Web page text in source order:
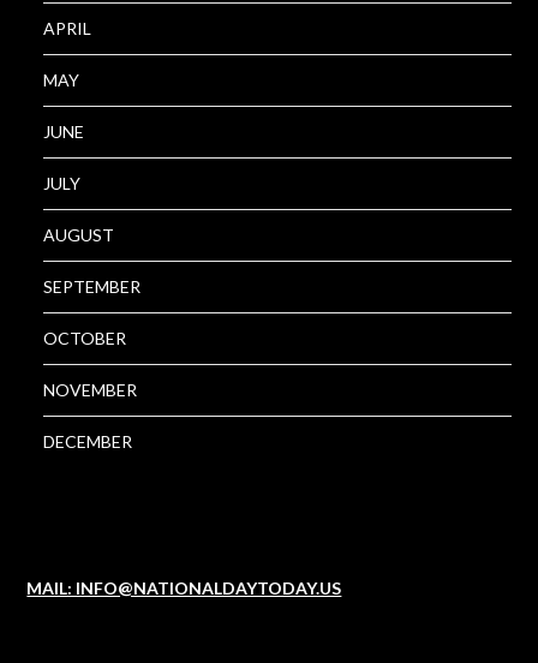
APRIL
MAY
JUNE
JULY
AUGUST
SEPTEMBER
OCTOBER
NOVEMBER
DECEMBER
MAIL: INFO@NATIONALDAYTODAY.US